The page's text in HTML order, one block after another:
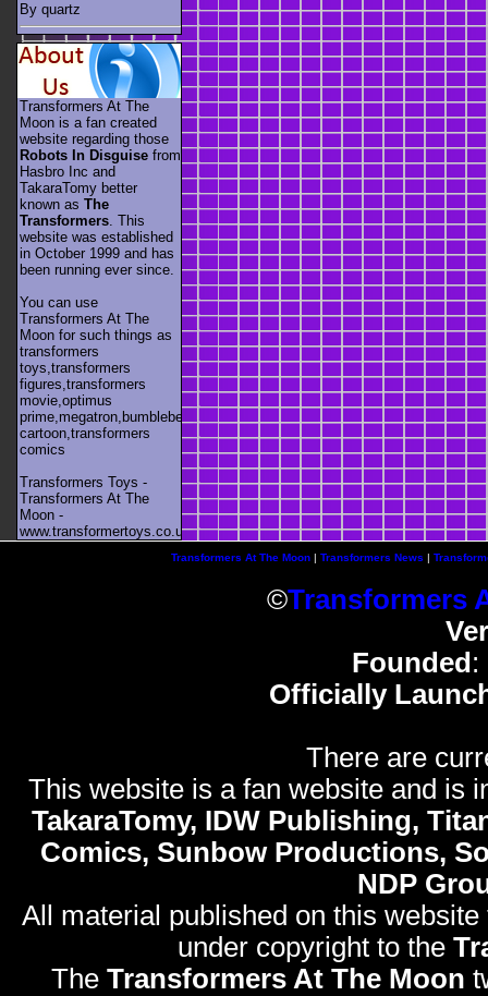
By quartz
Transformers At The
Moon is a fan created
website regarding those
Robots In Disguise from
Hasbro Inc and
TakaraTomy better
known as The
Transformers . This
website was established
in October 1999 and has
been running ever since.
You can use
Transformers At The
Moon for such things as
transformers
toys,transformers
figures,transformers
movie,optimus
prime,megatron,bumblebee,unicron,transformers
cartoon,transformers
comics
Transformers Toys -
Transformers At The
Moon -
www.transformertoys.co.uk
Transformers At The Moon| Transformers News |
©Transformers
Founded :
Officially
There are
This website is a fan website and is
TakaraTomy, IDW Publishing,
Comics, Sunbow Productions,
NDP
All material published on this
under copyright to the
The Transformers At The Moon